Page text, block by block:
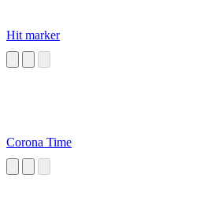
Hit marker
Corona Time